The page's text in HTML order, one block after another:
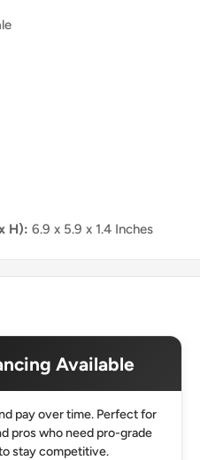
H): 6.9 x 5.9 x 1.4 Inches
Available
pay over time. Perfect for
pros who need pro-grade
stay competitive.